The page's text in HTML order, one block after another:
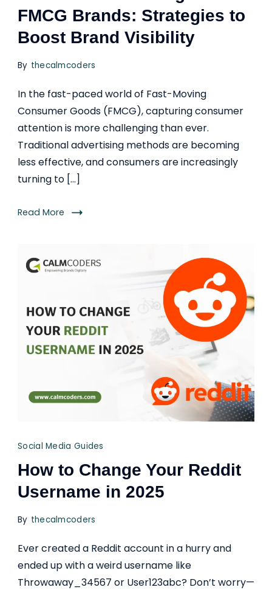
FMCG Brands: Strategies to
Boost Brand Visibility
By thecalmcoders
In the fast-paced world of Fast-Moving
Consumer Goods (FMCG), capturing consumer
attention is more challenging than ever.
Traditional advertising methods are becoming
less effective, and consumers are increasingly
turning to […]
Read More
Social Media Guides
How to Change Your Reddit
Username in 2025
By thecalmcoders
Ever created a Reddit account in a hurry and
ended up with a weird username like
Throwaway_34567 or User123abc? Don’t worry—